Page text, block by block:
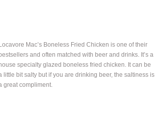
Locavore Mac’s Boneless Fried Chicken is one of their
bestsellers and often matched with beer and drinks. It’s a
house specialty glazed boneless fried chicken. It can be
little bit salty but if you are drinking beer, the saltiness is
great compliment.